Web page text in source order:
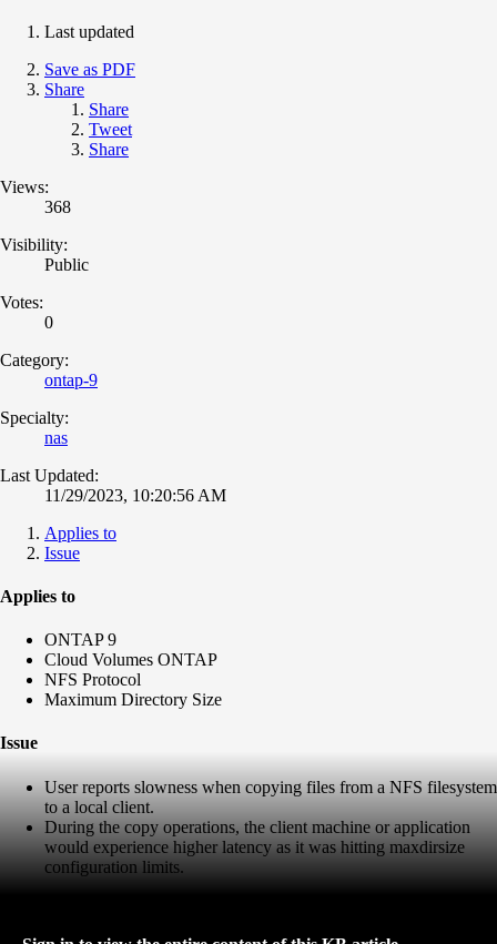
Last updated
Save as PDF
Share
Share
Tweet
Share
Views:
368
Visibility:
Public
Votes:
0
Category:
ontap-9
Specialty:
nas
Last Updated:
11/29/2023, 10:20:56 AM
Applies to
Issue
Applies to
ONTAP 9
Cloud Volumes ONTAP
NFS Protocol
Maximum Directory Size
Issue
User reports slowness when copying files from a NFS filesystem
to a local client.
During the copy operations, the client machine or application
would experience higher latency as it was hitting maxdirsize
configuration limits.